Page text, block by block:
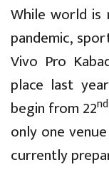
While world is
pandemic,
Vivo Pro
place last
begin from 22nd
only one
currently